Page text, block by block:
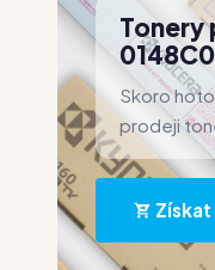
Skoro
prodeji